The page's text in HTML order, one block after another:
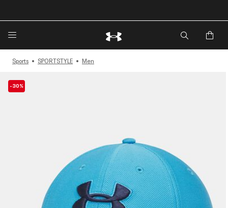
🔥Extra 20%* off. Use Code: EXTRA20🔥
Sports SPORTSTYLE Men
-30%